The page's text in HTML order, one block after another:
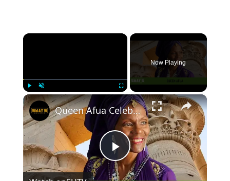
×
Unmute Fullscreen
Now Playing
×
P
Queen Afua Celebrates ‘Sacred Woman: A Guide to Healing the Feminine Body, Mind, and Spirit’ on SITM